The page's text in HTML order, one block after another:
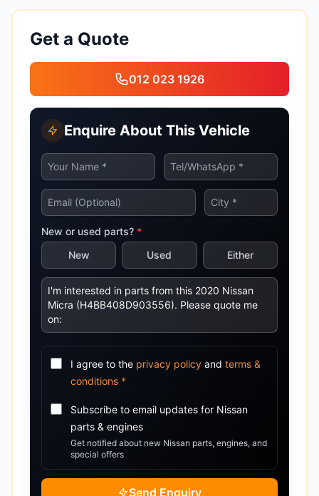
Get a Quote
012 023 1926
Enquire About This Vehicle
New or used parts? *
New
Used Either
I agree to the privacy policy and terms &
conditions *
Subscribe to email updates for Nissan
parts & engines
Get notified about new Nissan parts, engines, and
special offers
Send Enquiry